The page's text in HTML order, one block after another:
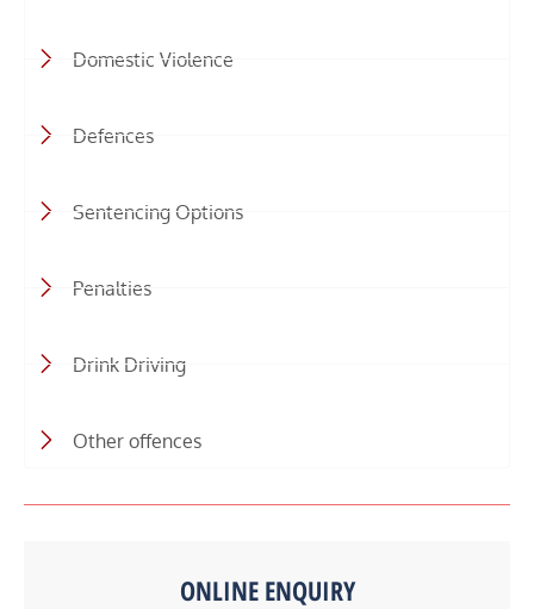
Domestic Violence
Defences
Sentencing Options
Penalties
Drink Driving
Other offences
ONLINE ENQUIRY